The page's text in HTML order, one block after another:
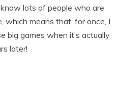
lots of people who are
which means that, for once, I
big games when it’s actually
later!